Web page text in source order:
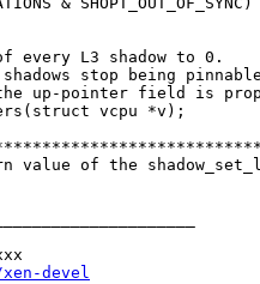
every L3 shadow to 0.
stop being
up-pointer field is
vcpu *v);
value of the
devel